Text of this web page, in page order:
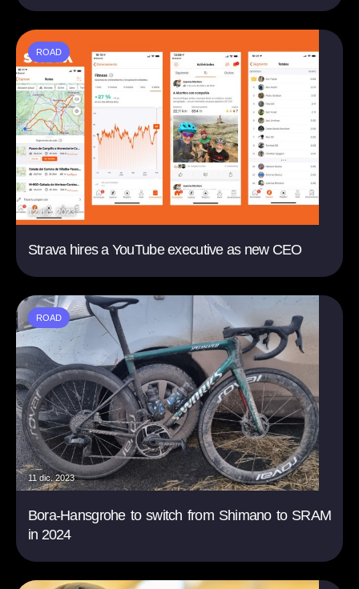
ROAD
12 dic. 2023
Strava hires a YouTube executive as new CEO
ROAD
11 dic. 2023
Bora-Hansgrohe to switch from Shimano to SRAM
in 2024